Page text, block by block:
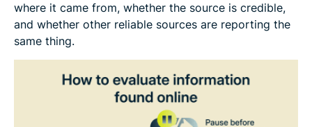
where it came from, whether the source is credible,
and whether other reliable sources are reporting the
same thing.